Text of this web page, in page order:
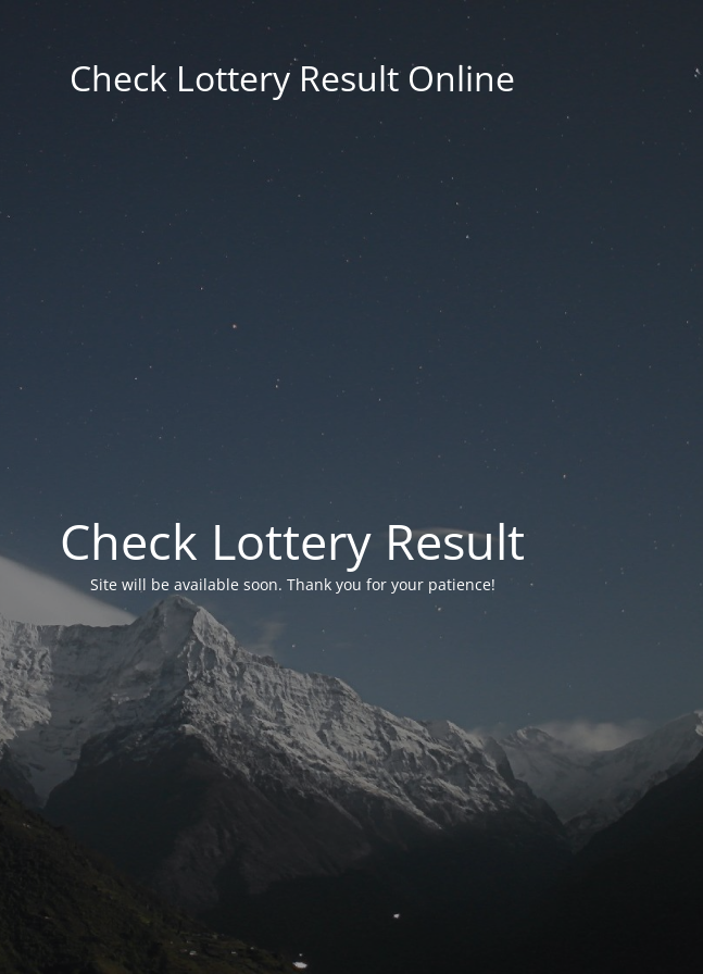
Check Lottery Result Online
Check Lottery Result
Site will be available soon. Thank you for your patience!